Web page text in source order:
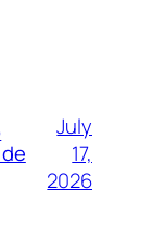
July
17,
2026